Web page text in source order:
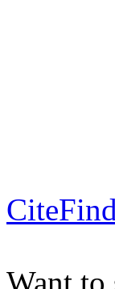
CiteFind